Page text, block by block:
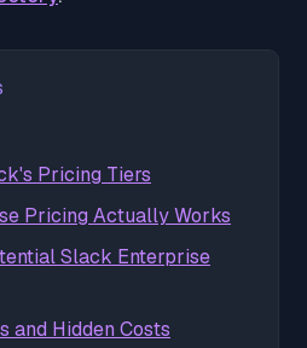
Pricing Tiers
Pricing Actually Works
Slack Enterprise
and Hidden Costs